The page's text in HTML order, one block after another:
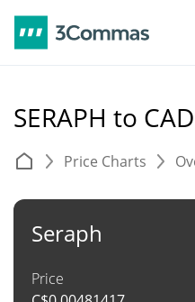
SERAPH to CAD
Price Charts
Seraph
Price